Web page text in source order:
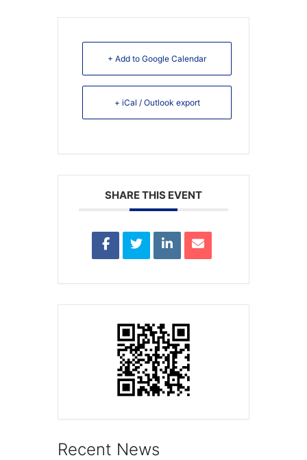
+ Add to Google Calendar
+ iCal / Outlook export
SHARE THIS EVENT
Recent News